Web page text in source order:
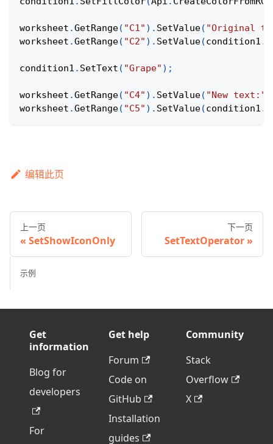
worksheet .GetRange( "C1" ) . SetValue( "Original
worksheet .GetRange( "C2" ) . SetValue(condition1 .
condition1 . SetText ( "Grape" ) ;
worksheet .GetRange( "C4" ) . SetValue( "New text:"
worksheet .GetRange( "C5" ) . SetValue(condition1 .
编辑此页
上一页
SetShowIconOnly
下一页
SetTextOperator
示例
Get
information
Blog for
developers
For
Get help
Forum
Code on
GitHub
Installation
guides
Community
Stack
Overflow
X